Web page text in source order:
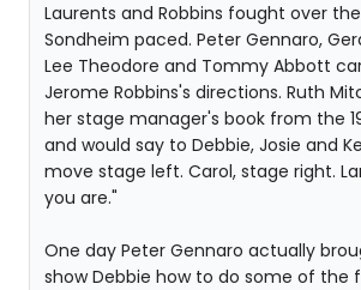
Laurents and Robbins fought over
Sondheim paced. Peter Gennaro,
Lee Theodore and Tommy Abbott
Jerome Robbins's directions. Ruth
her stage manager's book from the
and would say to Debbie, Josie and
move stage left. Carol, stage right.
you are."
One day Peter Gennaro actually
show Debbie how to do some of the